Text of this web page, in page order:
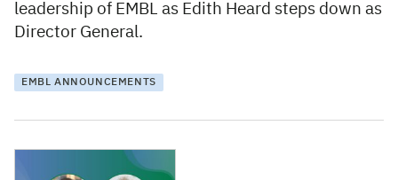
leadership of EMBL as Edith Heard steps down as
Director General.
EMBL ANNOUNCEMENTS